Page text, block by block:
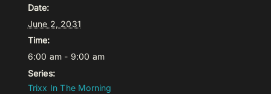
Date:
June 2, 2031
Time:
6:00 am - 9:00 am
Series:
Trixx In The Morning